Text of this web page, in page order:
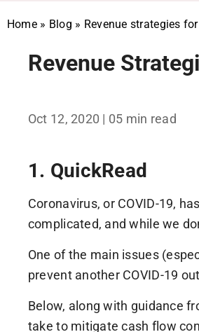
Home » Blog » Revenue strategies
Revenue
Oct 12, 2020 | 05 min read
1. QuickRead
Coronavirus, or COVID-19,
complicated, and while we
One of the main issues
prevent another COVID-19
Below, along with guidance
take to mitigate cash flow